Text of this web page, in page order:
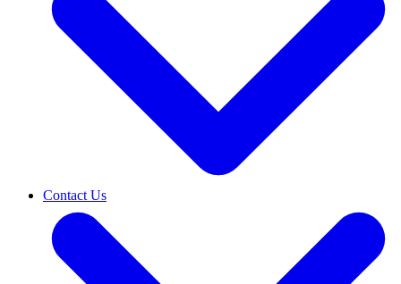
Contact Us